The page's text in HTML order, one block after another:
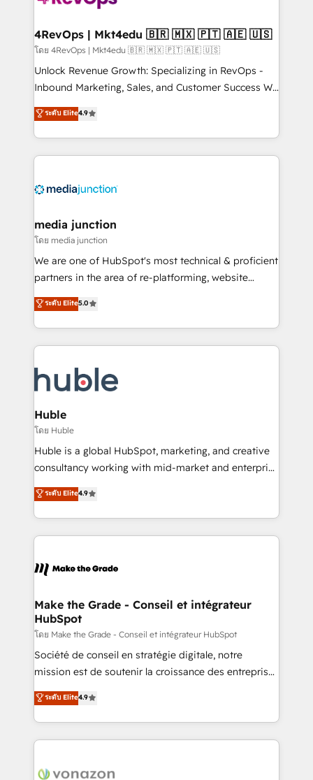
explore whether S2 is the partner you’ve been
looking for...and get your next big initiative moving!
4RevOps | Mkt4edu 🇧🇷 🇲🇽 🇵🇹 🇦🇪 🇺🇸
โดย 4RevOps | Mkt4edu 🇧🇷 🇲🇽 🇵🇹 🇦🇪 🇺🇸
Unlock Revenue Growth: Specializing in RevOps -
Inbound Marketing, Sales, and Customer Success We
specialize in driving revenue growth for companies
across industries through tailored marketing, sales,
and customer success strategies, utilizing RevOps
methodologies. As Latin America's largest HubSpot
offer unparalleled insights. Operating in five
Mexico, USA, and Portugal—we've executed over a
hundred successful operations. Our approach,
rooted in RevOps principles, integrates analysis,
training, planning, and qualification. Leveraging
inbound marketing tactics, we focus on
understanding, nurturing, and converting leads.
competitive market.
ระดับ Elite4.9
media junction
โดย media junction
We are one of HubSpot's most technical & proficient
partners in the area of re-platforming, website
design & development. We specialize in multi-hub
implementations for mid-market & enterprise
companies. We are woman-owned, powered by
coffee, and we ❤️ dogs. We produce award-winning
Impact Award 🏆2022 Technical Expertise Impact
Award 🏆2022 Platform Migration Excellence Impact
Award 🏆2020 Elite Solutions Partner 🏆2019
Integrations HubSpot Impact Award 🏆2019
Marketing Enablement HubSpot Impact Award 🏆
2018 Website Design HubSpot Impact Award 🏆2017
Growth-Driven Design Agency of the Year 🏆2016
Sales Enablement HubSpot Impact Award 🏆2015
HubSpot COS Performance Award 🏆2014 HubSpot
COS Design Award 🏆2013 HubSpot Marketplace
Partner 📆Founded in 1997
ระดับ Elite5.0
Huble
โดย Huble
Huble is a global HubSpot, marketing, and creative
consultancy working with mid-market and enterprise
businesses. We go beyond implementation, shaping
the strategy, processes, and teams that turn
HubSpot into a genuine growth engine. Named
HubSpot's Global Partner of the Year in 2024,
worldwide, and with over 15 years in the ecosystem,
One company, one operating model, delivering
across offices and consulting teams in the UK, USA,
Canada, Germany, France, Belgium, Singapore, and
South Africa. Certified compliant with ISO/IEC
27001:2022 and ISO 9001:2015 across all seven
ระดับ Elite4.9
Make the Grade - Conseil et intégrateur
HubSpot
โดย Make the Grade - Conseil et intégrateur HubSpot
Société de conseil en stratégie digitale, notre
mission est de soutenir la croissance des entreprises
B2B à travers l’acquisition de nouveaux clients,
l'intégration CRM et le développement des revenus
auprès de vos comptes existants. En France et à
l'international, nous travaillons avec des ETI
delà d’une simple transformation digitale et des
ระดับ Elite4.9